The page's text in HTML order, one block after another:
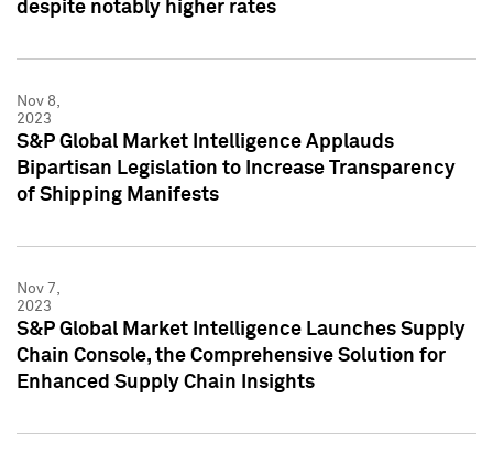
despite notably higher rates
Nov 8,
2023
S&P Global Market Intelligence Applauds
Bipartisan Legislation to Increase Transparency
of Shipping Manifests
Nov 7,
2023
S&P Global Market Intelligence Launches Supply
Chain Console, the Comprehensive Solution for
Enhanced Supply Chain Insights